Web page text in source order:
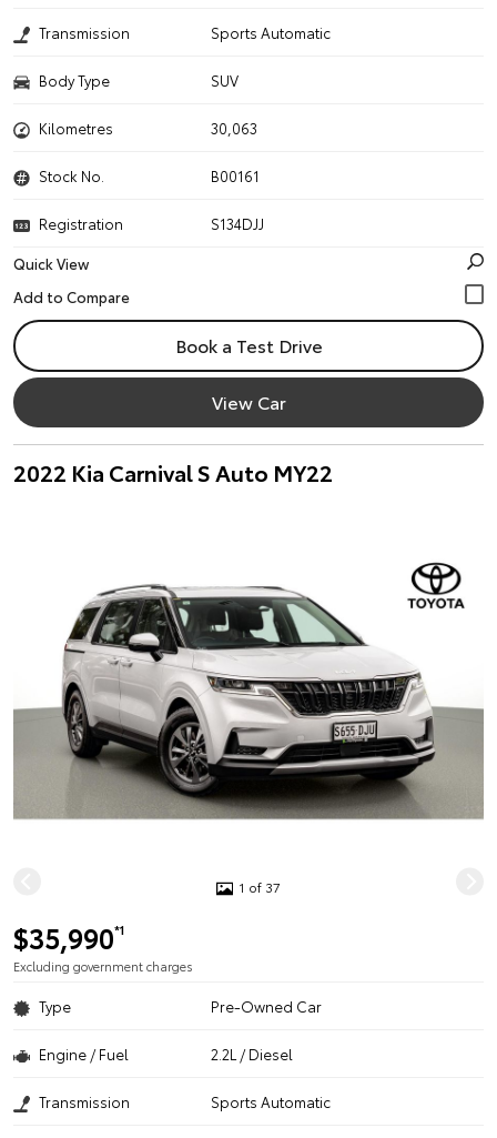
Transmission Sports Automatic
Body Type SUV
Kilometres 30,063
Stock No. B00161
Registration
S134DJJ
Quick View
Book a Test Drive
View Car
2022 Kia Carnival S Auto MY22
1 of 37
$35,990*1
Excluding government charges
Type Pre-Owned Car
Engine / Fuel 2.2L / Diesel
Transmission Sports Automatic